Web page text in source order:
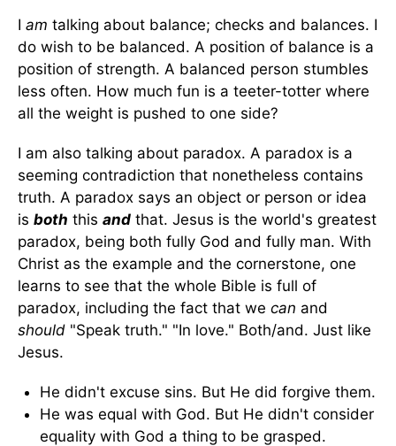
I am talking about balance; checks and balances. I
do wish to be balanced. A position of balance is a
position of strength. A balanced person stumbles
less often. How much fun is a teeter-totter where
all the weight is pushed to one side?
I am also talking about paradox. A paradox is a
seeming contradiction that nonetheless contains
truth. A paradox says an object or person or idea
is both this and that. Jesus is the world's greatest
paradox, being both fully God and fully man. With
Christ as the example and the cornerstone, one
learns to see that the whole Bible is full of
paradox, including the fact that we can and
should "Speak truth." "In love." Both/and. Just like
Jesus.
He didn't excuse sins. But He did forgive them.
He was equal with God. But He didn't consider
equality with God a thing to be grasped.